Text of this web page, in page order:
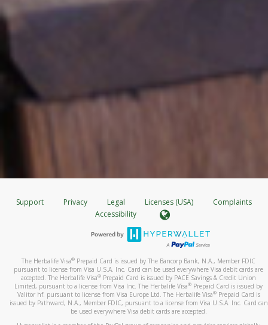
Support Privacy Legal Licenses (USA)
Complaints
Accessibility
The Herbalife Visa® Prepaid Card is issued by The Bancorp Bank, N.A., Member FDIC
pursuant to license from Visa U.S.A. Inc. Card can be used everywhere Visa debit cards are
accepted. The Herbalife Visa® Prepaid Card is issued by PACE Savings & Credit Union
Limited, pursuant to a license from Visa Inc. The Herbalife Visa® Prepaid Card is issued by
Valitor hf. pursuant to license from Visa Europe Ltd. The Herbalife Visa®Prepaid Card is
issued by Pathward, N.A., Member FDIC, pursuant to a license from Visa U.S.A. Inc. Card can
be used everywhere Visa debit cards are accepted.